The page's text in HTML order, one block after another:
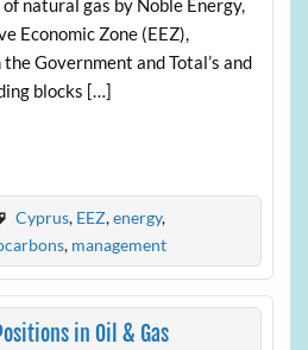
natural gas by Noble Energy,
Economic Zone (EEZ),
Government and Total’s and
blocks […]
Cyprus, EEZ,energy,
, management
in Oil & Gas